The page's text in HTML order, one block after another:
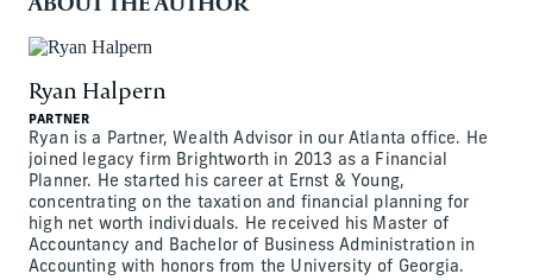
Ryan Halpern
PARTNER
Ryan is a Partner, Wealth Advisor in our Atlanta office. He
joined legacy firm Brightworth in 2013 as a Financial
Planner. He started his career at Ernst & Young,
concentrating on the taxation and financial planning for
high net worth individuals. He received his Master of
Accountancy and Bachelor of Business Administration in
Accounting with honors from the University of Georgia.